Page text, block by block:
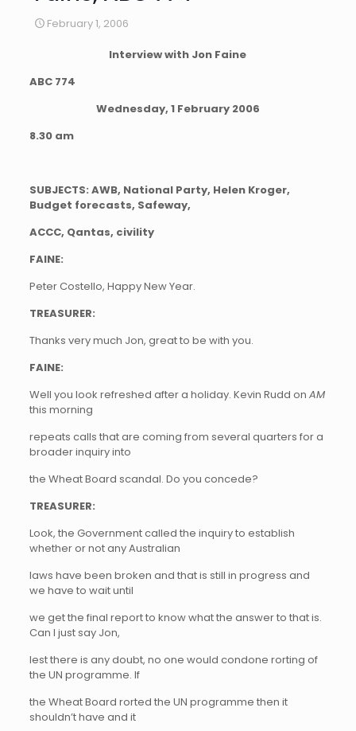
February 1, 2006
Interview with Jon Faine
ABC 774
Wednesday, 1 February 2006
8.30 am
SUBJECTS: AWB, National Party, Helen Kroger,
Budget forecasts, Safeway,
ACCC, Qantas, civility
FAINE:
Peter Costello, Happy New Year.
TREASURER:
Thanks very much Jon, great to be with you.
FAINE:
Well you look refreshed after a holiday. Kevin Rudd on AM
this morning
repeats calls that are coming from several quarters for a
broader inquiry into
the Wheat Board scandal. Do you concede?
TREASURER:
Look, the Government called the inquiry to establish
whether or not any Australian
laws have been broken and that is still in progress and
we have to wait until
we get the final report to know what the answer to that is.
Can I just say Jon,
lest there is any doubt, no one would condone rorting of
the UN programme. If
the Wheat Board rorted the UN programme then it
shouldn’t have and it